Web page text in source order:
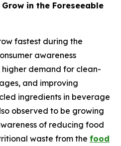
in the Foreseeable
fastest during the
awareness
demand for clean-
and improving
ingredients in beverage
observed to be growing
of reducing food
waste from the food